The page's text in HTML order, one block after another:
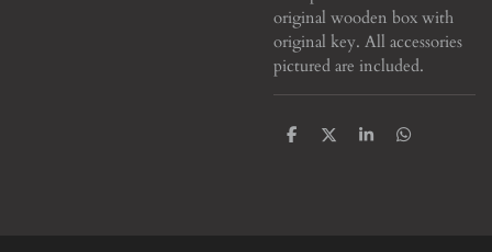
original wooden box with
original key. All accessories
pictured are included.
S
S
S
S